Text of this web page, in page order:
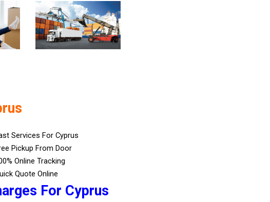
Services For Cyprus
Pickup From Door
Online Tracking
Quote Online
For Cyprus